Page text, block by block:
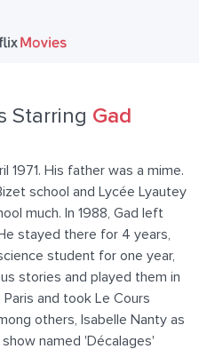
Starring Gad
1971. His father was a mime.
school and Lycée Lyautey
much. In 1988, Gad left
stayed there for 4 years,
student for one year,
stories and played them in
and took Le Cours
others, Isabelle Nanty as
named 'Décalages'